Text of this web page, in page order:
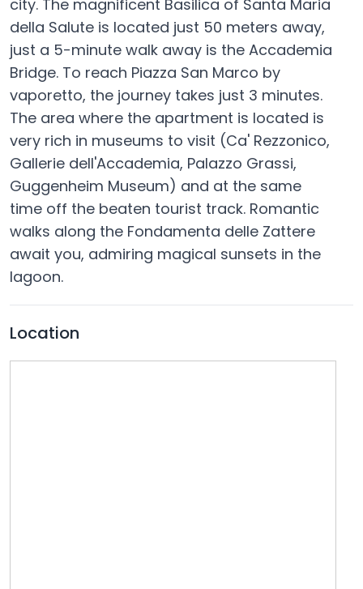
city. The magnificent Basilica of Santa Maria
della Salute is located just 50 meters away,
just a 5-minute walk away is the Accademia
Bridge. To reach Piazza San Marco by
vaporetto, the journey takes just 3 minutes.
The area where the apartment is located is
very rich in museums to visit (Ca' Rezzonico,
Gallerie dell'Accademia, Palazzo Grassi,
Guggenheim Museum) and at the same
time off the beaten tourist track. Romantic
walks along the Fondamenta delle Zattere
await you, admiring magical sunsets in the
lagoon.
Location